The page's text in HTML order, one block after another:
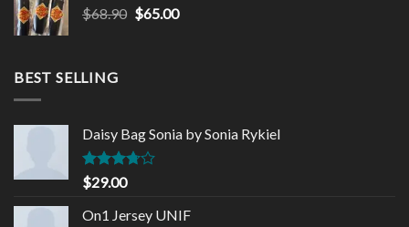
$68.90 Original
$65.00Current
BEST SELLING
Daisy Bag Sonia by Sonia Rykiel
Rated
3.50
of 5
$29.00
On1 Jersey UNIF